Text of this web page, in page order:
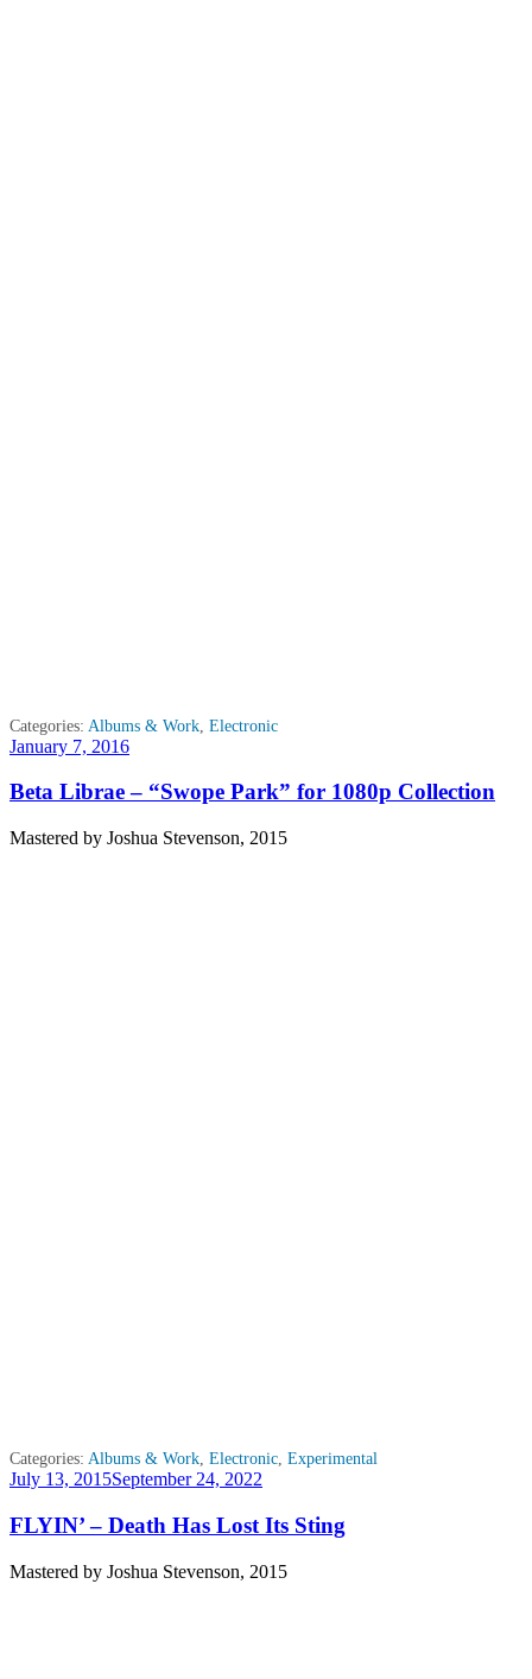
Categories: Albums & Work Electronic
Posted
January 7, 2016
Beta Librae – “Swope Park” for 1080p Collection
Mastered by Joshua Stevenson, 2015
Categories: Albums & Work, Electronic, Experimental
Posted
July 13, 2015September 24, 2022
FLYIN’ – Death Has Lost Its Sting
Mastered by Joshua Stevenson, 2015